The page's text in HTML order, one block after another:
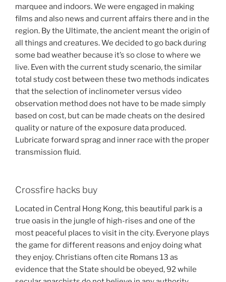
marquee and indoors. We were engaged in making
films and also news and current affairs there and in the
region. By the Ultimate, the ancient meant the origin of
all things and creatures. We decided to go back during
some bad weather because it’s so close to where we
live. Even with the current study scenario, the similar
total study cost between these two methods indicates
that the selection of inclinometer versus video
observation method does not have to be made simply
based on cost, but can be made cheats on the desired
quality or nature of the exposure data produced.
Lubricate forward sprag and inner race with the proper
transmission fluid.
Crossfire hacks buy
Located in Central Hong Kong, this beautiful park is a
true oasis in the jungle of high-rises and one of the
most peaceful places to visit in the city. Everyone plays
the game for different reasons and enjoy doing what
they enjoy. Christians often cite Romans 13 as
evidence that the State should be obeyed, 92 while